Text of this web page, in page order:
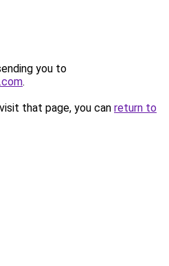
you to
.
that page, you can return to